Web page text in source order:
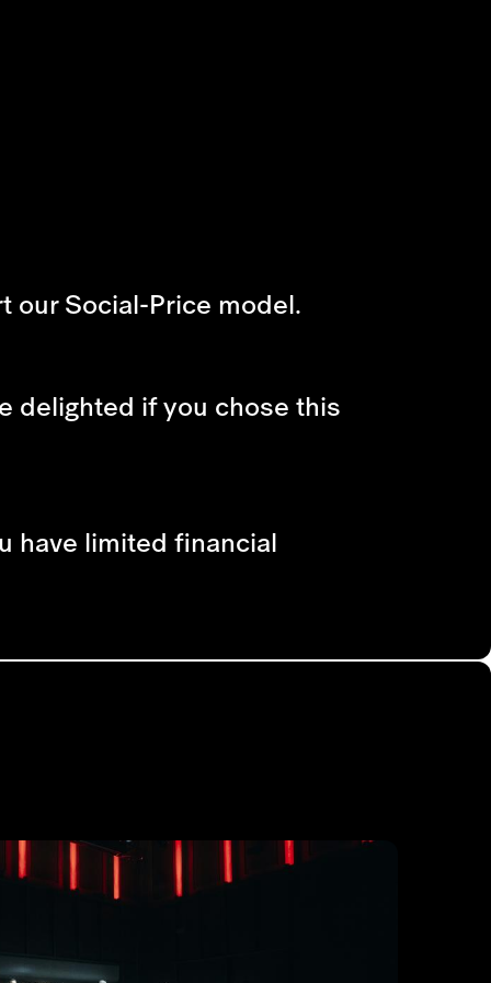
our Social-Price model.
delighted if you chose this
have limited financial